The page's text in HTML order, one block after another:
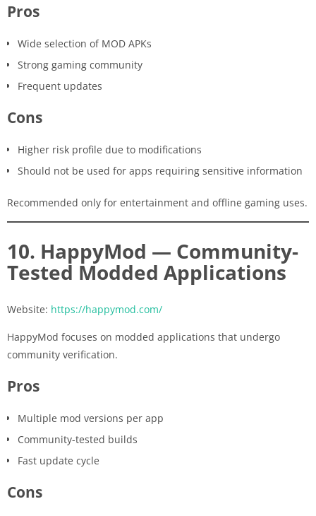
Pros
Wide selection of MOD APKs
Strong gaming community
Frequent updates
Cons
Higher risk profile due to modifications
Should not be used for apps requiring sensitive information
Recommended only for entertainment and offline gaming uses.
10. HappyMod — Community-
Tested Modded Applications
Website: https://happymod.com/
HappyMod focuses on modded applications that undergo
community verification.
Pros
Multiple mod versions per app
Community-tested builds
Fast update cycle
Cons